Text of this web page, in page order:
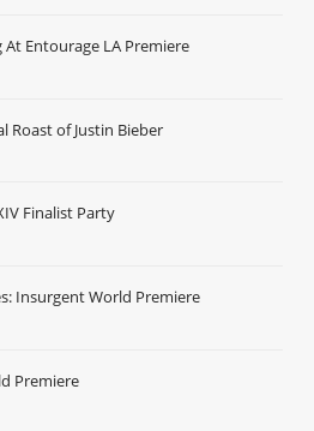
Entourage LA Premiere
Roast of Justin Bieber
Finalist Party
Insurgent World Premiere
Premiere